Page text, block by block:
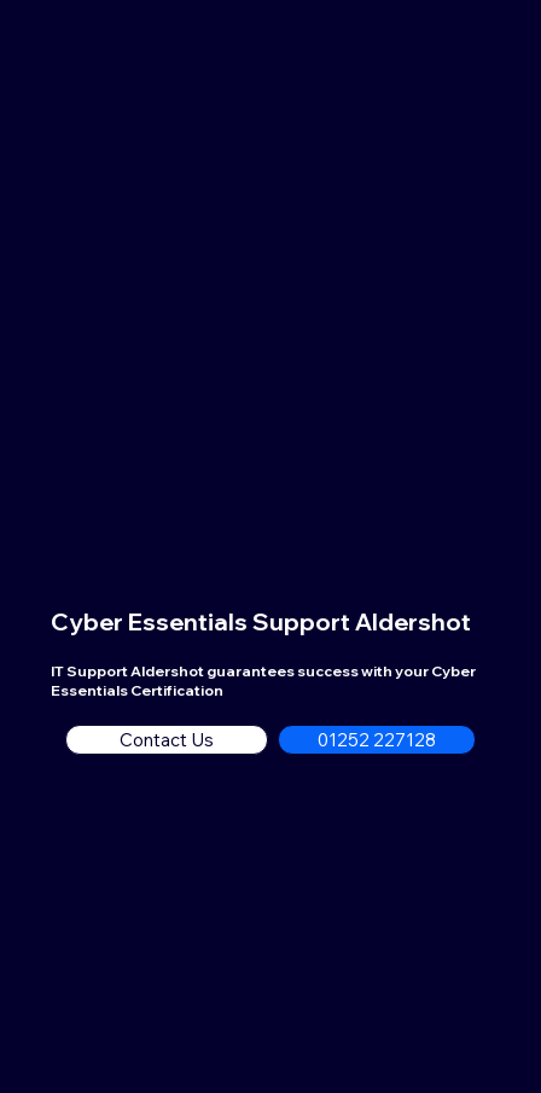
Cyber Essentials Support Aldershot
IT Support Aldershot guarantees success with your Cyber
Essentials Certification
Contact Us 01252 227128